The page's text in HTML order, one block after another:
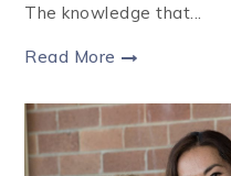
The knowledge that...
Read More